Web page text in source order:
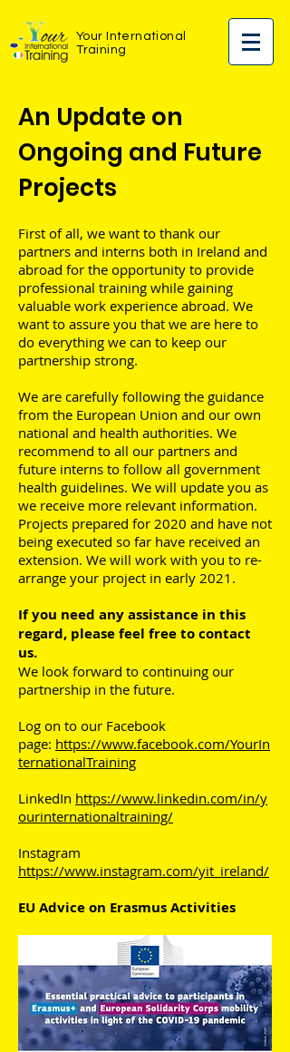
Your International
Training
An Update on
Ongoing and Future
Projects
First of all, we want to thank our
partners and interns both in Ireland and
abroad for the opportunity to provide
professional training while gaining
valuable work experience abroad. We
want to assure you that we are here to
do everything we can to keep our
partnership strong.
We are carefully following the guidance
from the European Union and our own
national and health authorities. We
recommend to all our partners and
future interns to follow all government
health guidelines. We will update you as
we receive more relevant information.
Projects prepared for 2020 and have not
being executed so far have received an
extension. We will work with you to re-
arrange your project in early 2021.
If you need any assistance in this
regard, please feel free to contact
us.
We look forward to continuing our
partnership in the future.
Log on to our Facebook
page: https://www.facebook.com/YourIn
ternationalTraining
LinkedIn https://www.linkedin.com/in/y
ourinternationaltraining/
Instagram
https://www.instagram.com/yit_ireland/
EU Advice on Erasmus Activities